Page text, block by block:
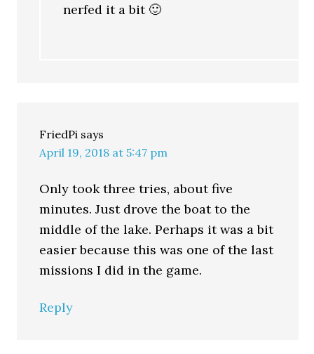
nerfed it a bit 🙂
FriedPi says
April 19, 2018 at 5:47 pm
Only took three tries, about five
minutes. Just drove the boat to the
middle of the lake. Perhaps it was a bit
easier because this was one of the last
missions I did in the game.
Reply